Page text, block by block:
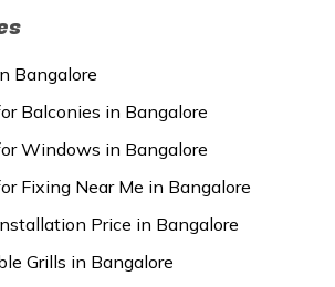
Bangalore
Balconies in Bangalore
Windows in Bangalore
Fixing Near Me in Bangalore
Price in Bangalore
Grills in Bangalore